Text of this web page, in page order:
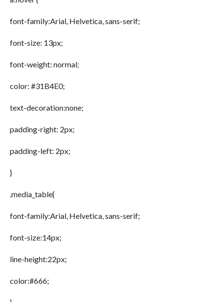
font-family:Arial, Helvetica, sans-serif;
font-size: 13px;
font-weight: normal;
color: #31B4E0;
text-decoration:none;
padding-right: 2px;
padding-left: 2px;
}
.media_table{
font-family:Arial, Helvetica, sans-serif;
font-size:14px;
line-height:22px;
color:#666;